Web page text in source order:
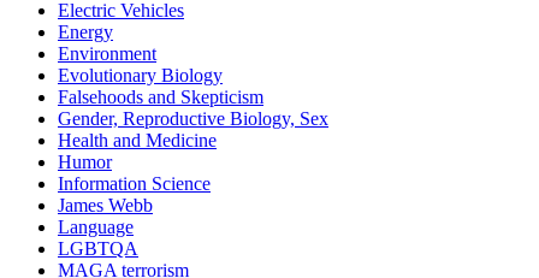
Electric Vehicles
Energy
Environment
Evolutionary Biology
Falsehoods and Skepticism
Gender, Reproductive Biology, Sex
Health and Medicine
Humor
Information Science
James Webb
Language
LGBTQA
MAGA terrorism